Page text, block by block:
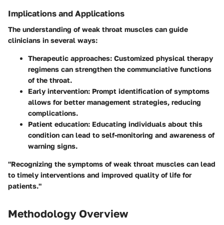
Implications and Applications
The understanding of weak throat muscles can guide
clinicians in several ways:
Therapeutic approaches: Customized physical therapy
regimens can strengthen the communciative functions
of the throat.
Early intervention: Prompt identification of symptoms
allows for better management strategies, reducing
complications.
Patient education: Educating individuals about this
condition can lead to self-monitoring and awareness of
warning signs.
"Recognizing the symptoms of weak throat muscles can lead
to timely interventions and improved quality of life for
patients."
Methodology Overview